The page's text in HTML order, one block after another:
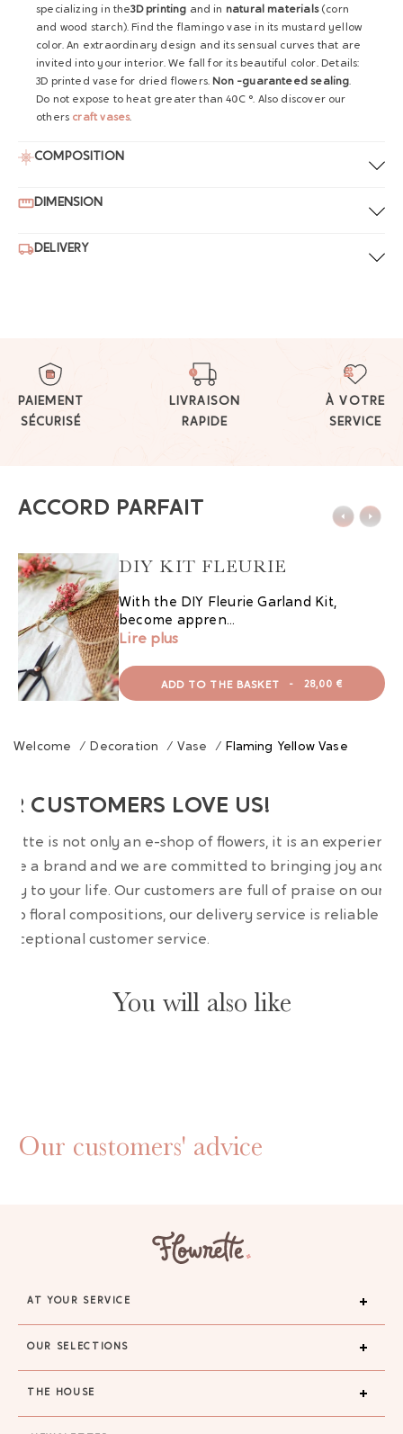
specializing in the3D printing and in natural materials(corn
and wood starch). Find the flamingo vase in its mustard yellow
color. An extraordinary design and its sensual curves that are
invited into your interior. We fall for its beautiful color. Details:
3D printed vase for dried flowers. Non -guaranteed sealing.
Do not expose to heat greater than 40C °. Also discover our
others craft vases.
COMPOSITION
DIMENSION
DELIVERY
PAIEMENT
SÉCURISÉ
LIVRAISON
RAPIDE
À VOTRE
SERVICE
ACCORD PARFAIT
DIY KIT FLEURIE
With the DIY Fleurie Garland Kit,
become appren...
Lire plus
ADD TO THE BASKET - 28,00 €
Welcome / Decoration / Vase / Flaming Yellow Vase
CUSTOMERS LOVE US!
is not only an e-shop of flowers, it is an experience.
are a brand and we are committed to bringing joy and
to your life. Our customers are full of praise on our
floral compositions, our delivery service is reliable
exceptional customer service.
You will also like
Our customers' advice
AT YOUR SERVICE
OUR SELECTIONS
THE HOUSE